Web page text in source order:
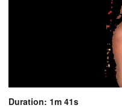
Duration: 1m 41s